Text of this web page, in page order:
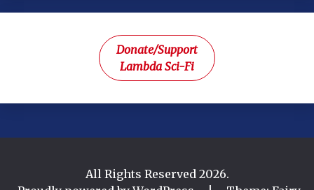
Donate/Support
Lambda Sci-Fi
All Rights Reserved 2026.